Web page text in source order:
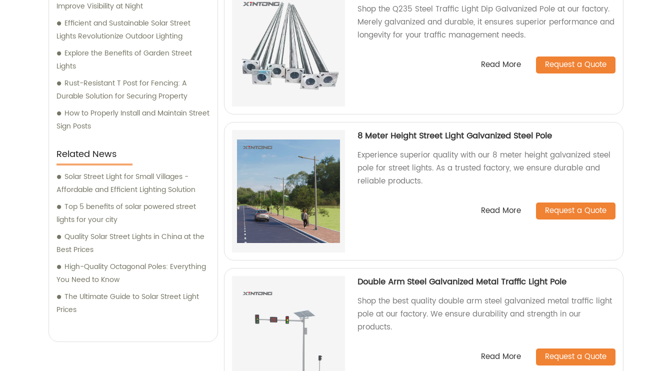
Improve Visibility at Night
Efficient and Sustainable Solar Street
Lights Revolutionize Outdoor Lighting
Explore the Benefits of Garden Street
Lights
Rust-Resistant T Post for Fencing: A
Durable Solution for Securing Property
How to Properly Install and Maintain Street
Sign Posts
Related News
Solar Street Light for Small Villages -
Affordable and Efficient Lighting Solution
Top 5 benefits of solar powered street
lights for your city
Quality Solar Street Lights in China at the
Best Prices
High-Quality Octagonal Poles: Everything
You Need to Know
The Ultimate Guide to Solar Street Light
Prices
Shop the Q235 Steel Traffic Light Dip Galvanized Pole at our factory.
Merely galvanized and durable, it ensures superior performance and
longevity for your traffic management needs.
Read More Request a Quote
8 Meter Height Street Light Galvanized Steel Pole
Experience superior quality with our 8 meter height galvanized steel
pole for street lights. As a trusted factory, we ensure durable and
reliable products.
Read More Request a Quote
Double Arm Steel Galvanized Metal Traffic Light Pole
Shop the best quality double arm steel galvanized metal traffic light
pole at our factory. We ensure durability and strength in our
products.
Read More Request a Quote